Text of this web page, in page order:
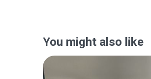
You might also like